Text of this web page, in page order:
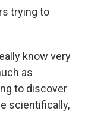
trying to
know very
as
to discover
scientifically,